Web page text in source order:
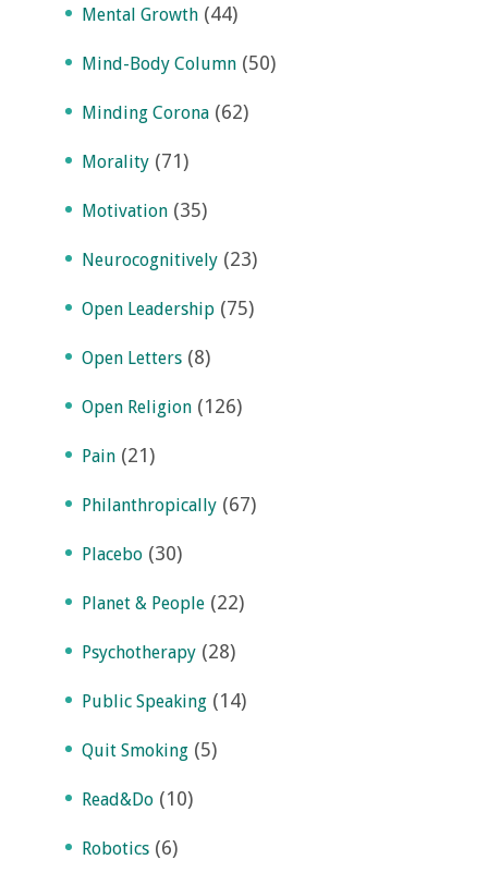
Mental Growth (44)
Mind-Body Column (50)
Minding Corona (62)
Morality (71)
Motivation (35)
Neurocognitively (23)
Open Leadership (75)
Open Letters (8)
Open Religion (126)
Pain (21)
Philanthropically (67)
Placebo (30)
Planet & People (22)
Psychotherapy (28)
Public Speaking (14)
Quit Smoking (5)
Read&Do (10)
Robotics (6)